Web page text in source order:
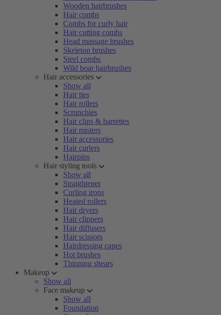
Wooden hairbrushes
Hair combs
Combs for curly hair
Hair cutting combs
Head massage brushes
Skeleton brushes
Steel combs
Wild boar hairbrushes
Hair accessories
Show all
Hair ties
Hair rollers
Scrunchies
Hair clips & barrettes
Hair misters
Hair accessories
Hair curlers
Hairpins
Hair styling tools
Show all
Straightener
Curling irons
Heated rollers
Hair dryers
Hair clippers
Hair diffusers
Hair scissors
Hairdressing capes
Hot brushes
Thinning shears
Makeup
Show all
Face makeup
Show all
Foundation